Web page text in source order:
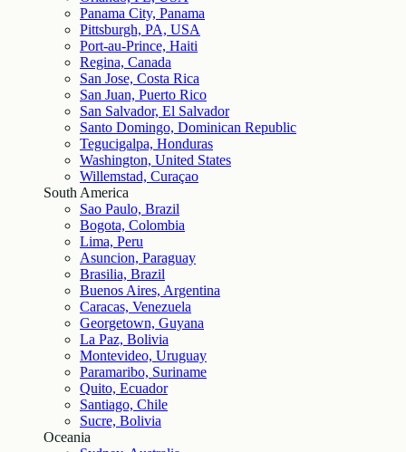
Panama City, Panama
Pittsburgh, PA, USA
Port-au-Prince, Haiti
Regina, Canada
San Jose, Costa Rica
San Juan, Puerto Rico
San Salvador, El Salvador
Santo Domingo, Dominican Republic
Tegucigalpa, Honduras
Washington, United States
Willemstad, Curaçao
South America
Sao Paulo, Brazil
Bogota, Colombia
Lima, Peru
Asuncion, Paraguay
Brasilia, Brazil
Buenos Aires, Argentina
Caracas, Venezuela
Georgetown, Guyana
La Paz, Bolivia
Montevideo, Uruguay
Paramaribo, Suriname
Quito, Ecuador
Santiago, Chile
Sucre, Bolivia
Oceania